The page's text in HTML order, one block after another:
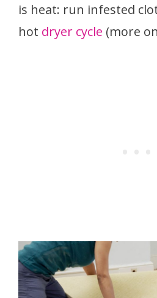
is heat: run infested
hot dryer cycle (more